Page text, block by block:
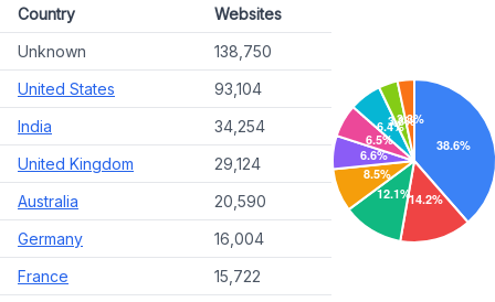
Country
Websites
Unknown
138,750
United States
93,104
India
34,254
United Kingdom
29,124
Australia
20,590
Germany
16,004
France
15,722